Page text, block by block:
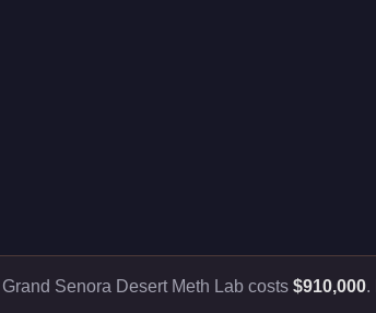
Senora Desert Meth Lab costs $910,000.